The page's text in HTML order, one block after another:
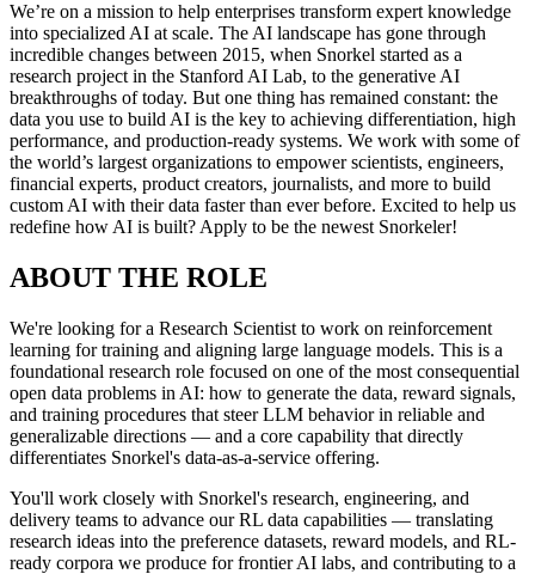
We’re on a mission to help enterprises transform expert knowledge
into specialized AI at scale. The AI landscape has gone through
incredible changes between 2015, when Snorkel started as a
research project in the Stanford AI Lab, to the generative AI
breakthroughs of today. But one thing has remained constant: the
data you use to build AI is the key to achieving differentiation, high
performance, and production-ready systems. We work with some of
the world’s largest organizations to empower scientists, engineers,
financial experts, product creators, journalists, and more to build
custom AI with their data faster than ever before. Excited to help us
redefine how AI is built? Apply to be the newest Snorkeler!
ABOUT THE ROLE
We're looking for a Research Scientist to work on reinforcement
learning for training and aligning large language models. This is a
foundational research role focused on one of the most consequential
open data problems in AI: how to generate the data, reward signals,
and training procedures that steer LLM behavior in reliable and
generalizable directions — and a core capability that directly
differentiates Snorkel's data-as-a-service offering.
You'll work closely with Snorkel's research, engineering, and
delivery teams to advance our RL data capabilities — translating
research ideas into the preference datasets, reward models, and RL-
ready corpora we produce for frontier AI labs, and contributing to a